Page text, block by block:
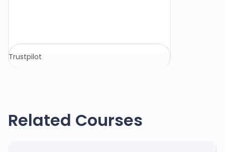
Trustpilot
Related Courses